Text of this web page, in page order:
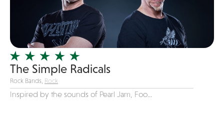
Motown
new favorite songs
Officiating Minister
Oldies
Original
Party Band
Photography
The Simple Radicals
Rock Bands, Rock
Inspired by the sounds of Pearl Jam, Foo...